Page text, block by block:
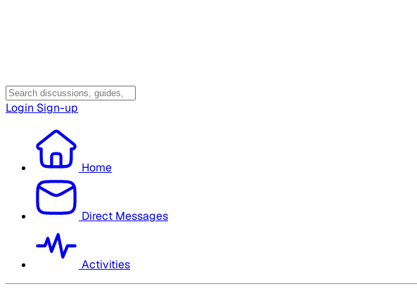
Login Sign-up
Home
Direct Messages
Activities